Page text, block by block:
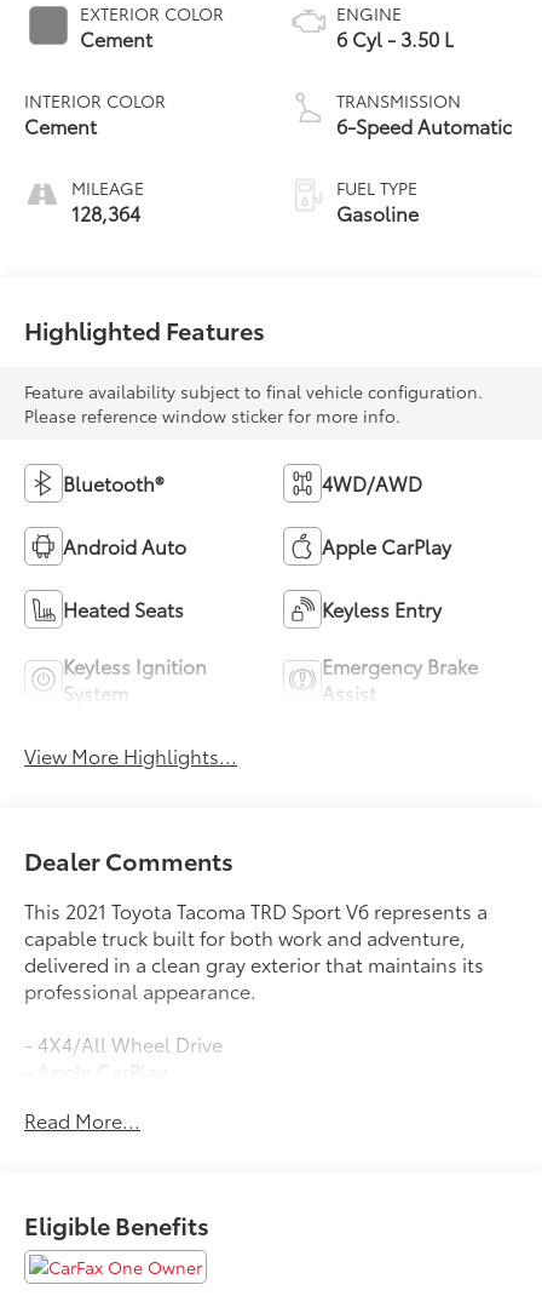
EXTERIOR COLOR
Cement
INTERIOR COLOR
Cement
MILEAGE
128,364
ENGINE
6 Cyl - 3.50 L
TRANSMISSION
6-Speed Automatic
FUEL TYPE
Gasoline
Highlighted Features
Feature availability subject to final vehicle configuration.
Please reference window sticker for more info.
Bluetooth® 4WD/AWD
Android Auto Apple CarPlay
Heated Seats Keyless Entry
Keyless Ignition
System
Emergency Brake
Assist
View More Highlights...
Dealer Comments
This 2021 Toyota Tacoma TRD Sport V6 represents a
capable truck built for both work and adventure,
delivered in a clean gray exterior that maintains its
professional appearance.
- 4X4/All Wheel Drive
- Apple CarPlay
- Bluetooth®
- 6-Speed Automatic Transmission
- Heated Front Seats
- Automatic Temperature Control
Read More...
Eligible Benefits